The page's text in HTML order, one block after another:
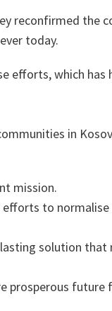
reconfirmed the
today.
efforts, which has
in
mission.
to
solution that
prosperous future